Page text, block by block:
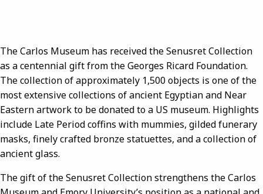
The Carlos Museum has received the Senusret Collection
as a centennial gift from the Georges Ricard Foundation.
The collection of approximately 1,500 objects is one of the
most extensive collections of ancient Egyptian and Near
Eastern artwork to be donated to a US museum. Highlights
include Late Period coffins with mummies, gilded funerary
masks, finely crafted bronze statuettes, and a collection of
ancient glass.
The gift of the Senusret Collection strengthens the Carlos